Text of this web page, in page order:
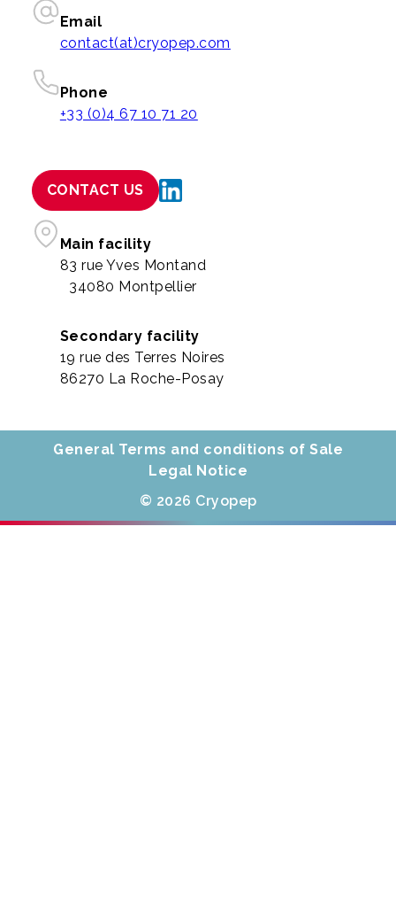
Email
contact(at)cryopep.com
Phone
+33 (0)4 67 10 71 20
CONTACT US
Main facility
83 rue Yves Montand
34080 Montpellier
Secondary facility
19 rue des Terres Noires
86270 La Roche-Posay
General Terms and conditions of Sale
Legal Notice
© 2026 Cryopep